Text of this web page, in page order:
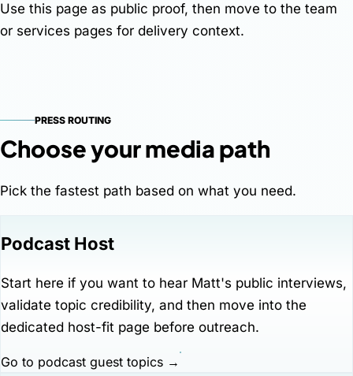
Use this page as public proof, then move to the team
or services pages for delivery context.
PRESS ROUTING
Choose your media path
Pick the fastest path based on what you need.
Podcast Host
Start here if you want to hear Matt's public interviews,
validate topic credibility, and then move into the
dedicated host-fit page before outreach.
Go to podcast guest topics →